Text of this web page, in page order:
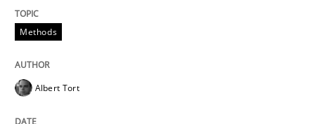
How to capture the functional size of an application
29. January 2015 · 11 minutes read
Methods
Albert Tort